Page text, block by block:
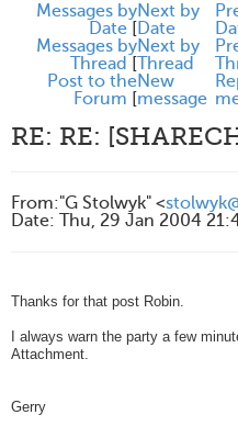
Messages by
Date [
Next by
Date
Messages by
Thread [
Next by
Thread
Post to the
Forum [
New
message
RE: RE:
From:"G Stolwyk" <
Date: Thu, 29 Jan 2004
Thanks for that post Robin.
I always warn the party a few
Attachment.
Gerry